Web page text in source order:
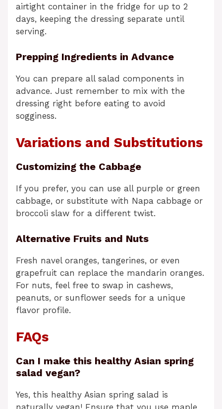
airtight container in the fridge for up to 2
days, keeping the dressing separate until
serving.
Prepping Ingredients in Advance
You can prepare all salad components in
advance. Just remember to mix with the
dressing right before eating to avoid
sogginess.
Variations and Substitutions
Customizing the Cabbage
If you prefer, you can use all purple or green
cabbage, or substitute with Napa cabbage or
broccoli slaw for a different twist.
Alternative Fruits and Nuts
Fresh navel oranges, tangerines, or even
grapefruit can replace the mandarin oranges.
For nuts, feel free to swap in cashews,
peanuts, or sunflower seeds for a unique
flavor profile.
FAQs
Can I make this healthy Asian spring
salad vegan?
Yes, this healthy Asian spring salad is